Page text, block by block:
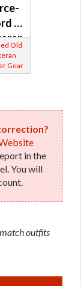
/
/
Old
Gear
in the
You will
outfits